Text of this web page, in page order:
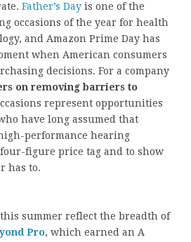
Father’s Day is one of the
occasions of the year for health
and Amazon Prime Day has
when American consumers
decisions. For a company
on removing barriers to
represent opportunities
have long assumed that
performance hearing
figure price tag and to show
has to.
summer reflect the breadth of
Pro, which earned an A